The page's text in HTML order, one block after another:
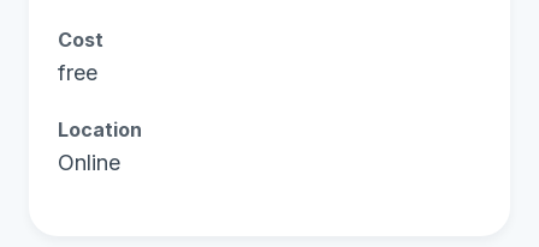
Cost
free
Location
Online